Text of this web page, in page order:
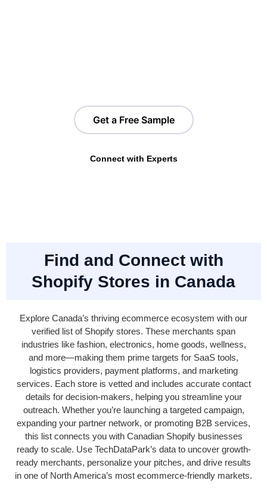
Get a Free Sample
Connect with Experts
Find and Connect with
Shopify Stores in Canada
Explore Canada’s thriving ecommerce ecosystem with our
verified list of Shopify stores. These merchants span
industries like fashion, electronics, home goods, wellness,
and more—making them prime targets for SaaS tools,
logistics providers, payment platforms, and marketing
services. Each store is vetted and includes accurate contact
details for decision-makers, helping you streamline your
outreach. Whether you’re launching a targeted campaign,
expanding your partner network, or promoting B2B services,
this list connects you with Canadian Shopify businesses
ready to scale. Use TechDataPark’s data to uncover growth-
ready merchants, personalize your pitches, and drive results
in one of North America’s most ecommerce-friendly markets.